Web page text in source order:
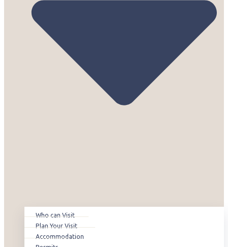
Who can Visit
Plan Your Visit
Accommodation